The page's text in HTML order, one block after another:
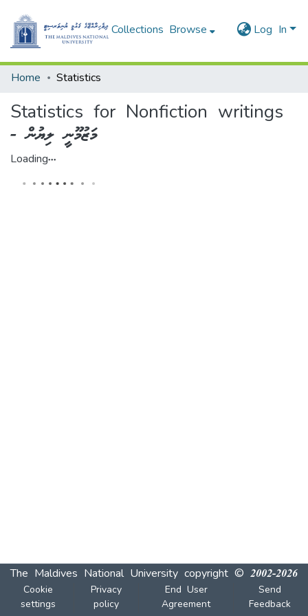
Collections Browse Log In
Home Statistics
Statistics for Nonfiction writings
- މަޒުމޫނީ ލިޔުން
Loading...
The Maldives National University copyright © 2002-2026
Cookie
settings
Privacy
policy
End User
Agreement
Send
Feedback